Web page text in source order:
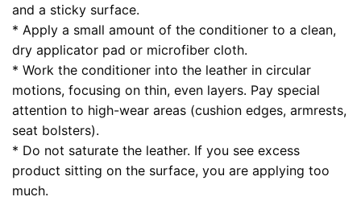
and a sticky surface.
* Apply a small amount of the conditioner to a clean,
dry applicator pad or microfiber cloth.
* Work the conditioner into the leather in circular
motions, focusing on thin, even layers. Pay special
attention to high-wear areas (cushion edges, armrests,
seat bolsters).
* Do not saturate the leather. If you see excess
product sitting on the surface, you are applying too
much.